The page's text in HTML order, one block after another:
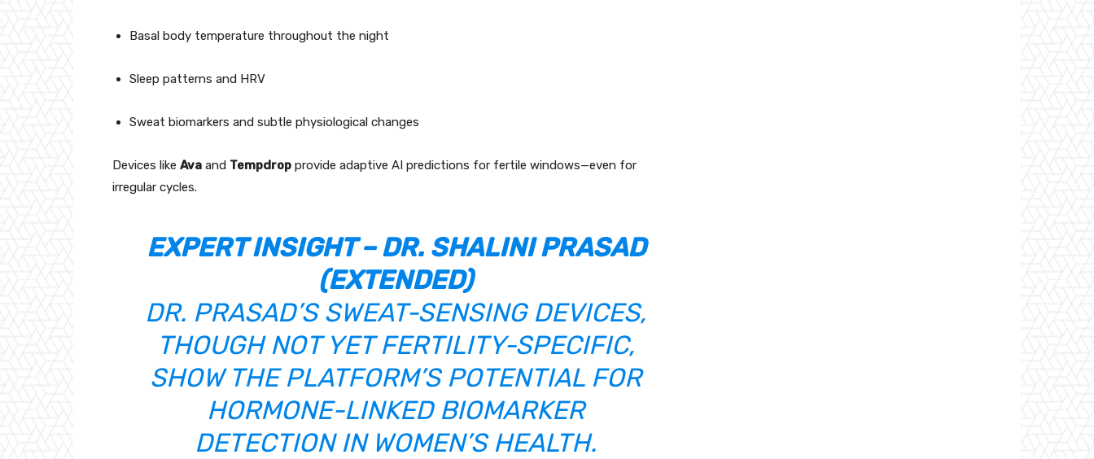
Basal body temperature throughout the night
Sleep patterns and HRV
Sweat biomarkers and subtle physiological changes
Devices like Ava and Tempdrop provide adaptive AI predictions for fertile windows—even for
irregular cycles.
EXPERT INSIGHT – DR. SHALINI PRASAD
(EXTENDED)
DR. PRASAD’S SWEAT-SENSING DEVICES,
THOUGH NOT YET FERTILITY-SPECIFIC,
SHOW THE PLATFORM’S POTENTIAL FOR
HORMONE-LINKED BIOMARKER
DETECTION IN WOMEN’S HEALTH.